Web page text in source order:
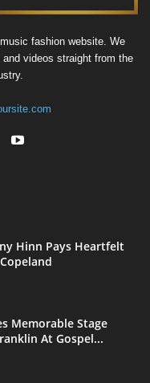
fashion website. We
videos straight from the
Hinn Pays Heartfelt
Memorable Stage
At Gospel...